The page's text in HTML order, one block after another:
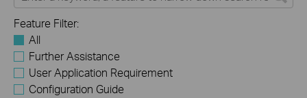
Feature Filter:
All
Further Assistance
User Application Requirement
Configuration Guide